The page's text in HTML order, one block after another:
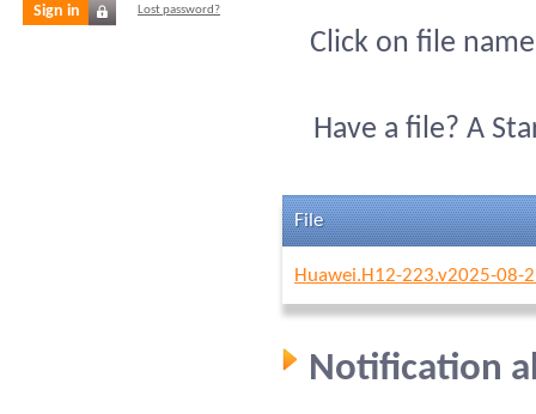
Sign in Lost password?
Click on file
Have a file? A
File
Huawei.H12-223.v2025-08-
Notification